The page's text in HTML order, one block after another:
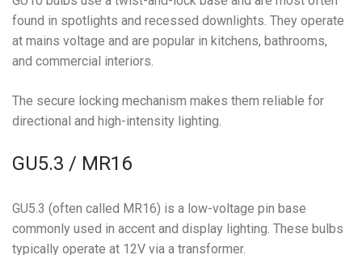
found in spotlights and recessed downlights. They operate
at mains voltage and are popular in kitchens, bathrooms,
and commercial interiors.
The secure locking mechanism makes them reliable for
directional and high-intensity lighting.
GU5.3 / MR16
GU5.3 (often called MR16) is a low-voltage pin base
commonly used in accent and display lighting. These bulbs
typically operate at 12V via a transformer.